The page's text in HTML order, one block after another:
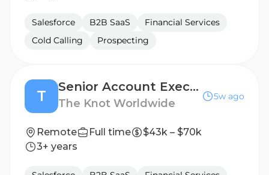
Salesforce B2B SaaS
Financial Services
Cold Calling
Prospecting
T
Senior Account Executive
The Knot Worldwide
5w ago
Remote Full time
$43k – $70k
3+ years